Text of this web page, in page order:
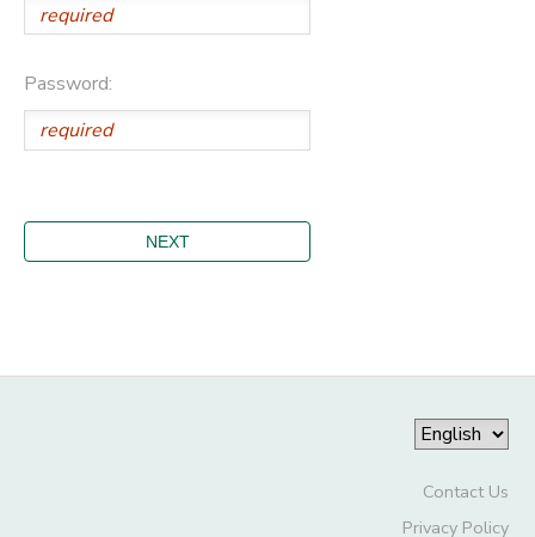
Password:
Contact Us
Privacy Policy